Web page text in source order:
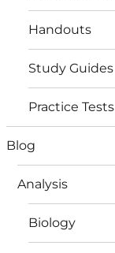
Handouts
Study Guides
Practice Tests
Blog
Analysis
Biology